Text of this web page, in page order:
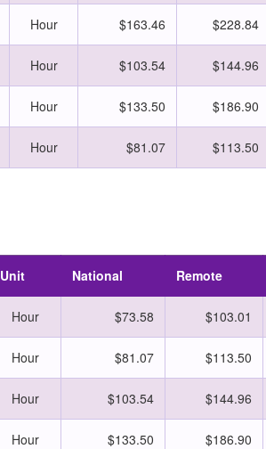
Hour $163.46 $228.84
Hour $103.54 $144.96
Hour $133.50 $186.90
Hour $81.07 $113.50
Unit National Remote
Hour $73.58 $103.01
Hour $81.07 $113.50
Hour $103.54 $144.96
Hour $133.50 $186.90